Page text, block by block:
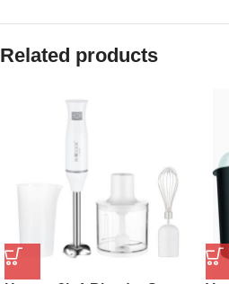
Related products